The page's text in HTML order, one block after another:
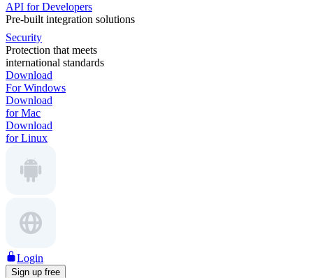
API for Developers
Pre-built integration solutions
Security
Protection that meets
international standards
Download
For Windows
Download
for Mac
Download
for Linux
Login
Sign up free